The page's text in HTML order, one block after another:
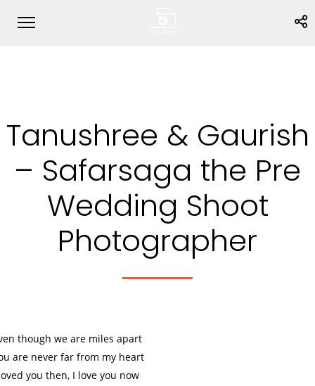
Tanushree & Gaurish
– Safarsaga the Pre
Wedding Shoot
Photographer
though we are miles apart
are never far from my heart
you then, I love you now